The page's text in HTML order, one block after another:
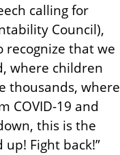
calling for
Council),
recognize that we
where children
thousands, where
COVID-19 and
this is the
Fight back!”